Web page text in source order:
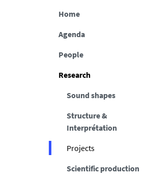
Home
Agenda
People
Research
Sound shapes
Structure &
Interprétation
Projects
Scientific production